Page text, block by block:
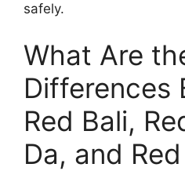
safely.
What Are
Differences
Red Bali,
Da, and